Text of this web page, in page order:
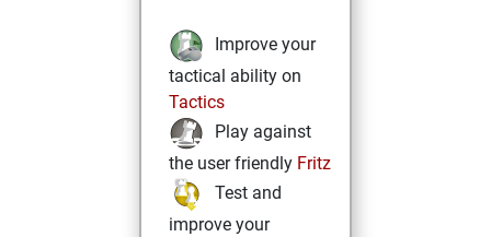
Improve your
tactical ability on
Tactics
Play against
the user friendly Fritz
Test and
improve your